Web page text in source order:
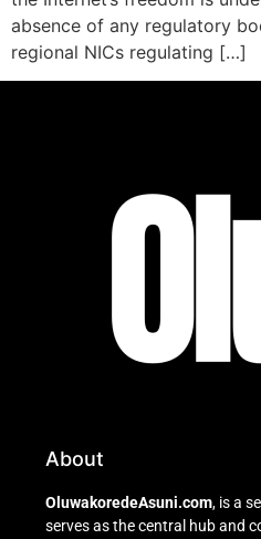
absence of any regulatory
regional NICs regulating […]
About
OluwakoredeAsuni.com, is a
serves as the central hub and